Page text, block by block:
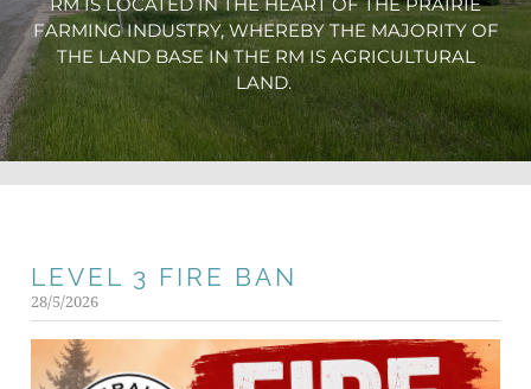
FARMING INDUSTRY, WHEREBY THE MAJORITY OF
THE LAND BASE IN THE RM IS AGRICULTURAL
LAND.
LEVEL 3 FIRE BAN
28/5/2026